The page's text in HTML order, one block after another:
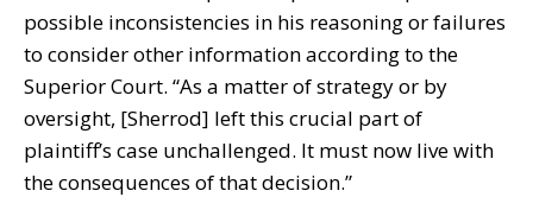
possible inconsistencies in his reasoning or failures
to consider other information according to the
Superior Court. “As a matter of strategy or by
oversight, [Sherrod] left this crucial part of
plaintiff’s case unchallenged. It must now live with
the consequences of that decision.”